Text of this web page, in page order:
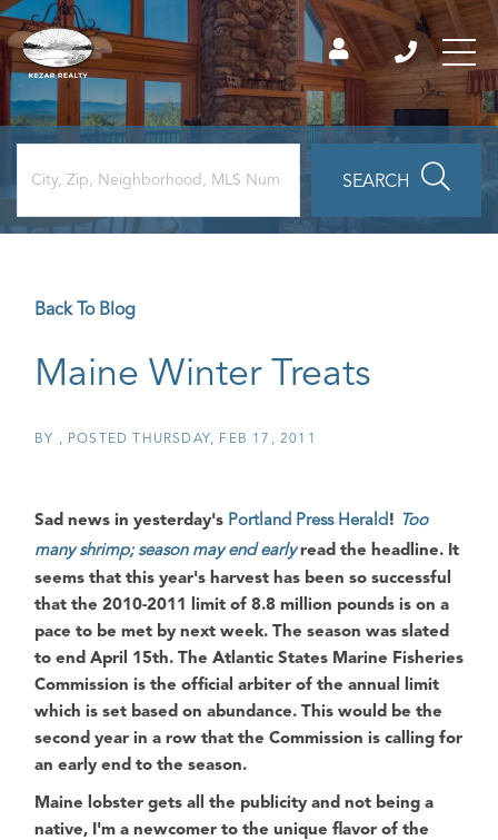
SEARCH
Back To Blog
Maine Winter Treats
BY POSTED THURSDAY, FEB 17, 2011
Sad news in yesterday's Portland Press Herald! Too
many shrimp; season may end earlyread the headline. It
seems that this year's harvest has been so successful
that the 2010-2011 limit of 8.8 million pounds is on a
pace to be met by next week. The season was slated
to end April 15th. The Atlantic States Marine Fisheries
Commission is the official arbiter of the annual limit
which is set based on abundance. This would be the
second year in a row that the Commission is calling for
an early end to the season.
Maine lobster gets all the publicity and not being a
native, I'm a newcomer to the unique flavor of the